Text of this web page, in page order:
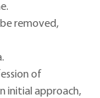
be removed,
of
initial approach,